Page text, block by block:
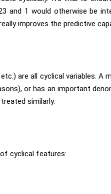
and 1 would otherwise be
improves the predictive
are all cyclical variables. A
or has an important
similarly.
cyclical features: